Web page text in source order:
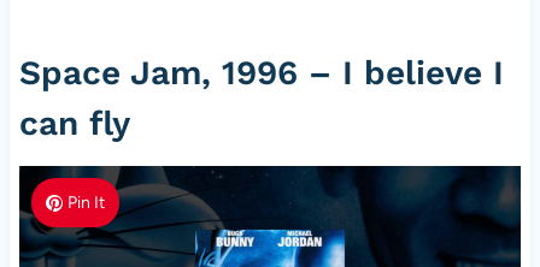
Space Jam, 1996 – I believe I
can fly
Pin It